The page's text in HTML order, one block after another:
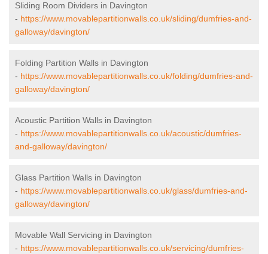
Sliding Room Dividers in Davington
- https://www.movablepartitionwalls.co.uk/sliding/dumfries-and-
galloway/davington/
Folding Partition Walls in Davington
- https://www.movablepartitionwalls.co.uk/folding/dumfries-and-
galloway/davington/
Acoustic Partition Walls in Davington
- https://www.movablepartitionwalls.co.uk/acoustic/dumfries-
and-galloway/davington/
Glass Partition Walls in Davington
- https://www.movablepartitionwalls.co.uk/glass/dumfries-and-
galloway/davington/
Movable Wall Servicing in Davington
- https://www.movablepartitionwalls.co.uk/servicing/dumfries-